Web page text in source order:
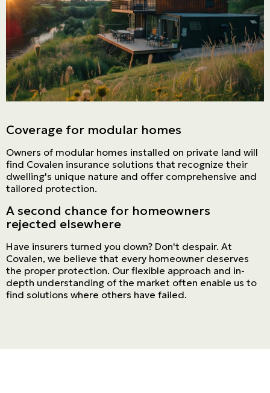
Coverage for modular homes
Owners of modular homes installed on private land will
find Covalen insurance solutions that recognize their
dwelling's unique nature and offer comprehensive and
tailored protection.
A second chance for homeowners
rejected elsewhere
Have insurers turned you down? Don't despair. At
Covalen, we believe that every homeowner deserves
the proper protection. Our flexible approach and in-
depth understanding of the market often enable us to
find solutions where others have failed.